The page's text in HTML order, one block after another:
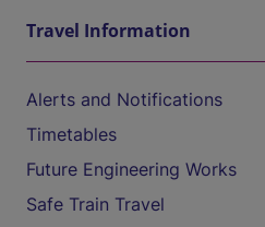
Travel Information
Alerts and Notifications
Timetables
Future Engineering Works
Safe Train Travel